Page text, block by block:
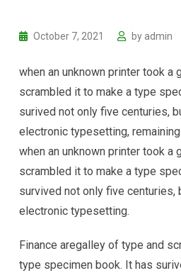
October 7, 2021 by admin
when an unknown printer took a
scrambled it to make a type
surived not only five centuries,
electronic typesetting,
when an unknown printer took a
scrambled it to make a type
survived not only five centuries,
electronic typesetting.
Finance aregalley of type and
type specimen book. It has